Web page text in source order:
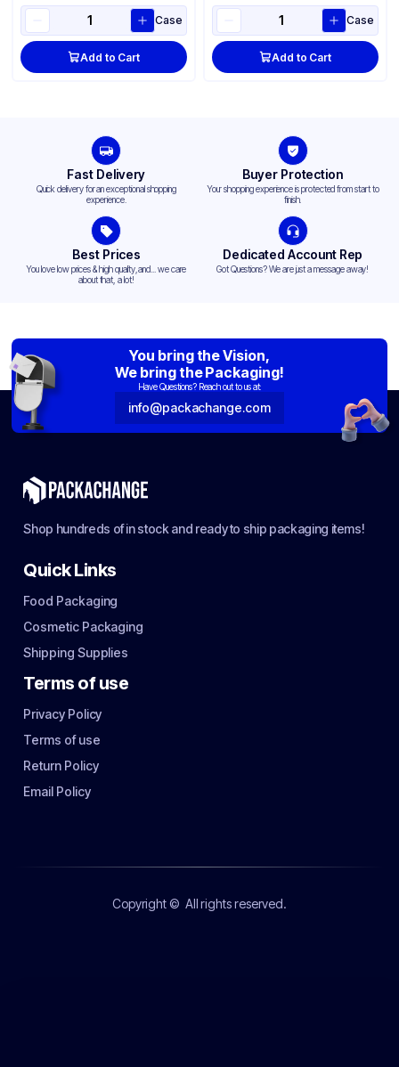
Case
Add to Cart
Case
Add to Cart
Fast Delivery
Quick delivery for an exceptional shopping
experience.
Buyer Protection
Your shopping experience is protected from start to
finish.
Best Prices
You love low prices & high quality,and... we care
about that, a lot!
Dedicated Account Rep
Got Questions? We are just a message away!
You bring the Vision,
We bring the Packaging!
Have Questions? Reach out to us at:
info@packachange.com
Shop hundreds of in stock and ready to ship packaging items!
Quick Links
Food Packaging
Cosmetic Packaging
Shipping Supplies
Terms of use
Privacy Policy
Terms of use
Return Policy
Email Policy
Copyright © All rights reserved.